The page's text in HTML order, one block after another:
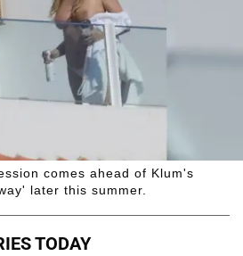
comes ahead of Klum's
later this summer.
TODAY